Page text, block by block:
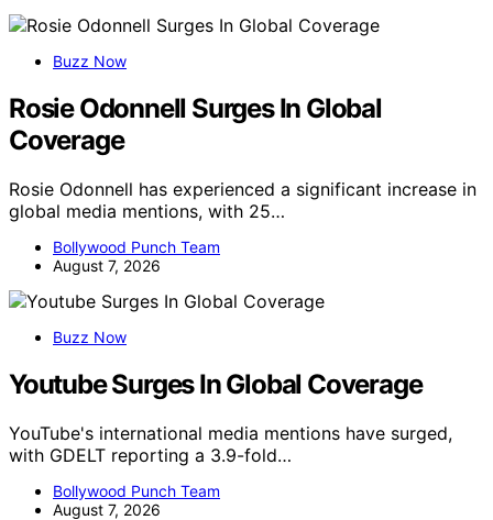
Buzz Now
Rosie Odonnell Surges In Global
Coverage
Rosie Odonnell has experienced a significant increase in
global media mentions, with 25…
Bollywood Punch Team
August 7, 2026
Buzz Now
Youtube Surges In Global Coverage
YouTube's international media mentions have surged,
with GDELT reporting a 3.9-fold…
Bollywood Punch Team
August 7, 2026